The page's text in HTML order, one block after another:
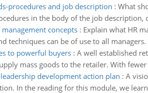
procedures and job description : What
in the body of the job
concepts: Explain what HR
techniques can be of use to all
to powerful buyers: A well established
mass goods to the retailer. With
development action plan : A
In the reading for this module, we